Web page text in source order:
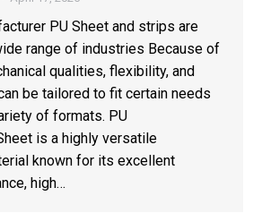
PU Sheet and strips are
range of industries Because of
qualities, flexibility, and
be tailored to fit certain needs
of formats. PU
is a highly versatile
known for its excellent
high…